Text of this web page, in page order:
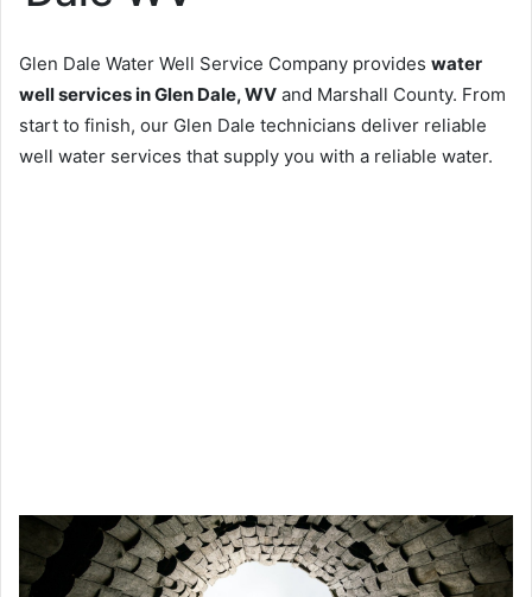
Glen Dale Water Well Service Company provides water
well services in Glen Dale, WV and Marshall County. From
start to finish, our Glen Dale technicians deliver reliable
well water services that supply you with a reliable water.